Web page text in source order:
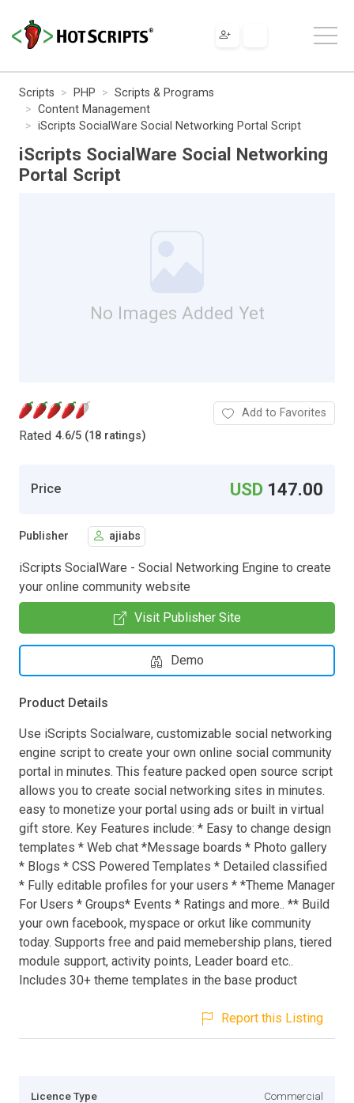
Scripts PHP
Scripts & Programs
Content Management
iScripts SocialWare Social Networking Portal Script
iScripts SocialWare Social Networking
Portal Script
No Images Added Yet
Rated 4.6/5 (18 ratings)
Add to Favorites
Price USD 147.00
Publisher ajiabs
iScripts SocialWare - Social Networking Engine to create
your online community website
Visit Publisher Site
Demo
Product Details
Use iScripts Socialware, customizable social networking
engine script to create your own online social community
portal in minutes. This feature packed open source script
allows you to create social networking sites in minutes.
easy to monetize your portal using ads or built in virtual
gift store. Key Features include: * Easy to change design
templates * Web chat *Message boards * Photo gallery
* Blogs * CSS Powered Templates * Detailed classified
* Fully editable profiles for your users * *Theme Manager
For Users * Groups* Events * Ratings and more.. ** Build
your own facebook, myspace or orkut like community
today. Supports free and paid memebership plans, tiered
module support, activity points, Leader board etc..
Includes 30+ theme templates in the base product
Report this Listing
Licence Type Commercial